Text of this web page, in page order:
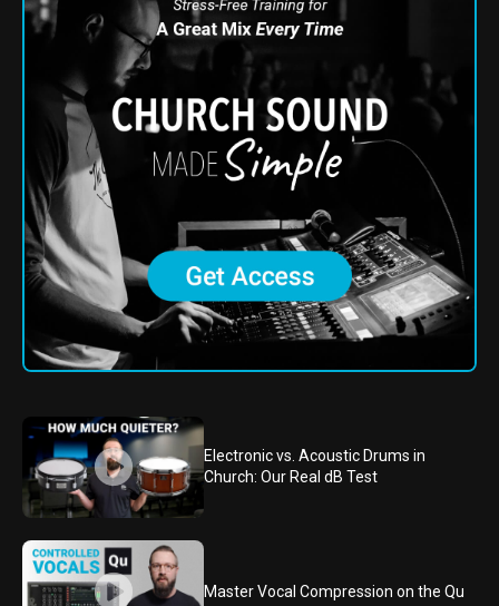
Electronic vs. Acoustic Drums in
Church: Our Real dB Test
Master Vocal Compression on the Qu